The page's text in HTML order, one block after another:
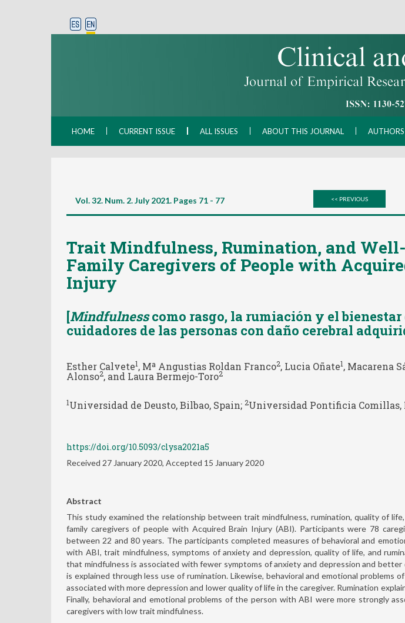
HOME CURRENT ISSUE ALL ISSUES ABOUT THIS JOURNAL AUTHORS
Vol. 32. Num. 2. July 2021. Pages 71 - 77 << PREVIOUS
Trait Mindfulness, Rumination, and
Family Caregivers of People with
Injury
[Mindfulnesscomo rasgo, la rumiación y el bienestar
cuidadores de las personas con daño cerebral
Esther Calvete1, Mª Angustias Roldan Franco2, Lucia Oñate1, Macarena
Alonso2, and Laura Bermejo-Toro2
1Universidad de Deusto, Bilbao, Spain; 2Universidad Pontificia Comillas,
https://doi.org/10.5093/clysa2021a5
Received 27 January 2020, Accepted 15 January 2020
Abstract
This study examined the relationship between trait mindfulness, rumination, quality of
family caregivers of people with Acquired Brain Injury (ABI). Participants were 78
between 22 and 80 years. The participants completed measures of behavioral and
with ABI, trait mindfulness, symptoms of anxiety and depression, quality of life, and
that mindfulness is associated with fewer symptoms of anxiety and depression and
is explained through less use of rumination. Likewise, behavioral and emotional problems
associated with more depression and lower quality of life in the caregiver. Rumination
Finally, behavioral and emotional problems of the person with ABI were more strongly
caregivers with low trait mindfulness.